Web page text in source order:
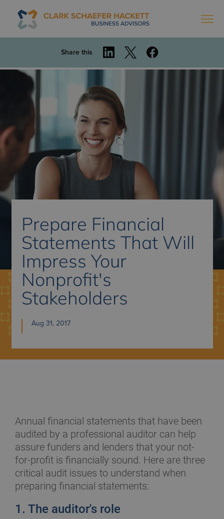
Share this
Prepare Financial
Statements That Will
Impress Your
Nonprofit's
Stakeholders
Aug 31, 2017
Annual financial statements that have been
audited by a professional auditor can help
assure funders and lenders that your not-
for-profit is financially sound. Here are three
critical audit issues to understand when
preparing financial statements:
1. The auditor's role